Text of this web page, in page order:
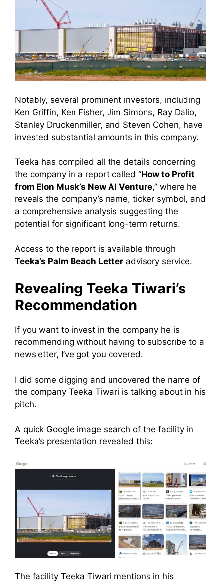
Notably, several prominent investors, including
Ken Griffin, Ken Fisher, Jim Simons, Ray Dalio,
Stanley Druckenmiller, and Steven Cohen, have
invested substantial amounts in this company.
Teeka has compiled all the details concerning
the company in a report called “How to Profit
from Elon Musk’s New AI Venture,” where he
reveals the company’s name, ticker symbol, and
a comprehensive analysis suggesting the
potential for significant long-term returns.
Access to the report is available through
Teeka’s Palm Beach Letter advisory service.
Revealing Teeka Tiwari’s
Recommendation
If you want to invest in the company he is
recommending without having to subscribe to a
newsletter, I’ve got you covered.
I did some digging and uncovered the name of
the company Teeka Tiwari is talking about in his
pitch.
A quick Google image search of the facility in
Teeka’s presentation revealed this:
The facility Teeka Tiwari mentions in his